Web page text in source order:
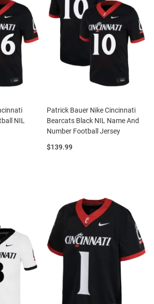
NIL
Patrick Bauer Nike Cincinnati
Bearcats Black NIL Name And
Number Football Jersey
Price:
$139.99